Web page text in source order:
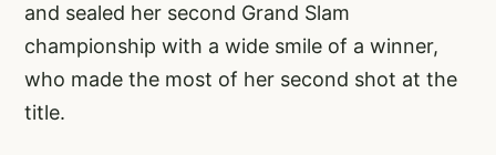
and sealed her second Grand Slam
championship with a wide smile of a winner,
who made the most of her second shot at the
title.